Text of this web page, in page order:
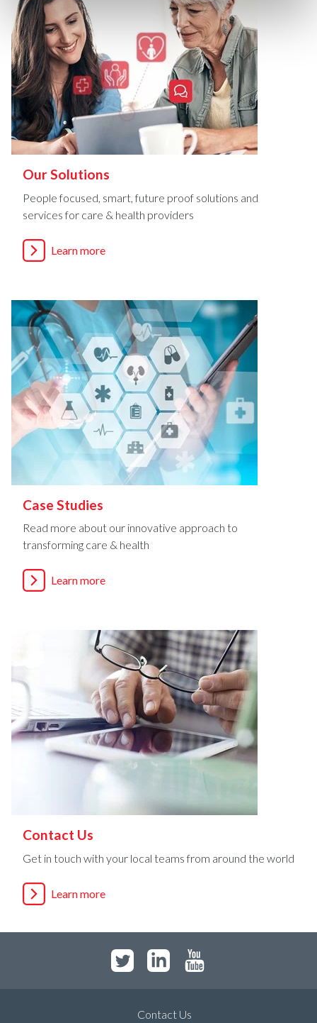
Our Solutions
People focused, smart, future proof solutions and
services for care & health providers
Learn more
Case Studies
Read more about our innovative approach to
transforming care & health
Learn more
Contact Us
Get in touch with your local teams from around the world
Learn more
Contact Us